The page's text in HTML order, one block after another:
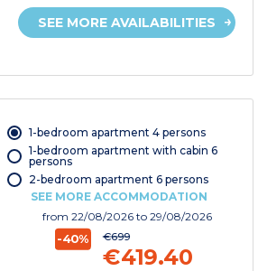
SEE MORE AVAILABILITIES
1-bedroom apartment 4 persons
1-bedroom apartment with cabin 6
persons
2-bedroom apartment 6 persons
SEE MORE ACCOMMODATION
from 22/08/2026 to 29/08/2026
-40% €699
€419.40